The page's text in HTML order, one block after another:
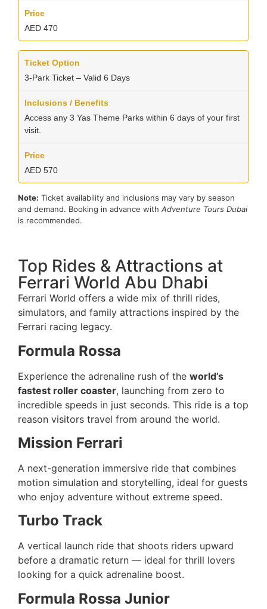
AED 470
3-Park Ticket – Valid 6 Days
Access any 3 Yas Theme Parks within 6 days of your first
visit.
AED 570
Note: Ticket availability and inclusions may vary by season
and demand. Booking in advance with Adventure Tours Dubai
is recommended.
Top Rides & Attractions at
Ferrari World Abu Dhabi
Ferrari World offers a wide mix of thrill rides,
simulators, and family attractions inspired by the
Ferrari racing legacy.
Formula Rossa
Experience the adrenaline rush of the world’s
fastest roller coaster, launching from zero to
incredible speeds in just seconds. This ride is a top
reason visitors travel from around the world.
Mission Ferrari
A next-generation immersive ride that combines
motion simulation and storytelling, ideal for guests
who enjoy adventure without extreme speed.
Turbo Track
A vertical launch ride that shoots riders upward
before a dramatic return — ideal for thrill lovers
looking for a quick adrenaline boost.
Formula Rossa Junior